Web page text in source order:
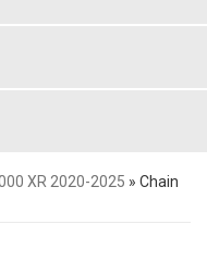
XR 2020-2025 » Chain